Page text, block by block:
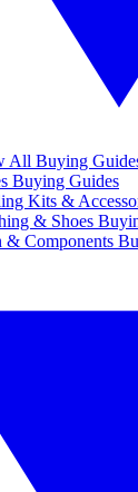
All Buying
Buying Guides
Kits &
& Shoes
& Components